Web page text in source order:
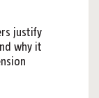
justify
why it